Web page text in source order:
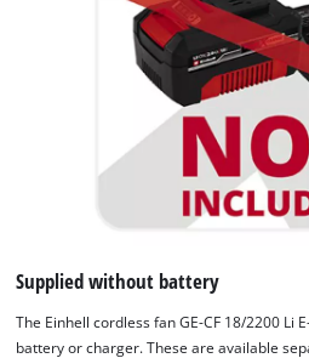
We need
Google
Supplied without battery
The Einhell cordless fan GE-CF 18/2200 Li
battery or charger. These are available